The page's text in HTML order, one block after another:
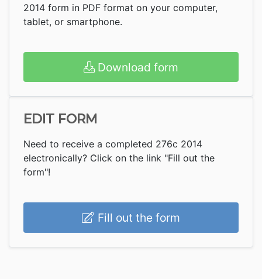
2014 form in PDF format on your computer,
tablet, or smartphone.
Download form
EDIT FORM
Need to receive a completed 276c 2014
electronically? Click on the link "Fill out the
form"!
Fill out the form